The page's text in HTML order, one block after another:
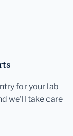
for your lab
we'll take care